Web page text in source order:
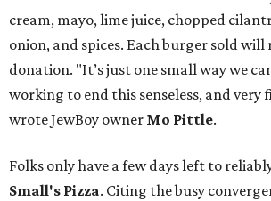
cream, mayo, lime juice, chopped
onion, and spices. Each burger sold will
donation. "It’s just one small way we
working to end this senseless, and very
wrote JewBoy owner Mo Pittle.
Folks only have a few days left to
Small's Pizza. Citing the busy